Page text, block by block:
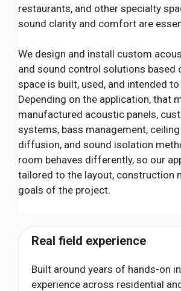
restaurants, and other specialty
sound clarity and comfort are
We design and install custom
and sound control solutions based
space is built, used, and intended
Depending on the application, that
manufactured acoustic panels,
systems, bass management,
diffusion, and sound isolation
room behaves differently, so our
tailored to the layout, construction
goals of the project.
Real field experience
Built around years of hands-on
experience across residential